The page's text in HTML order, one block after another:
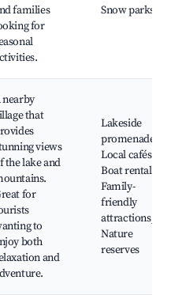
families
for
Snow parks
nearby
that
views
the lake and
for
to
both
and
Lakeside
promenades,
Local cafés,
Boat rentals,
Family-
friendly
attractions,
Nature
reserves